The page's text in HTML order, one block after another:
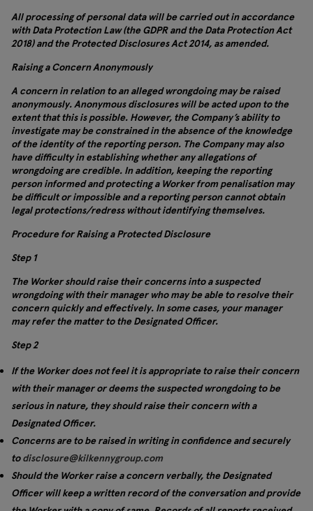
All processing of personal data will be carried out in accordance
with Data Protection Law (the GDPR and the Data Protection Act
2018) and the Protected Disclosures Act 2014, as amended.
Raising a Concern Anonymously
A concern in relation to an alleged wrongdoing may be raised
anonymously. Anonymous disclosures will be acted upon to the
extent that this is possible. However, the Company’s ability to
investigate may be constrained in the absence of the knowledge
of the identity of the reporting person. The Company may also
have difficulty in establishing whether any allegations of
wrongdoing are credible. In addition, keeping the reporting
person informed and protecting a Worker from penalisation may
be difficult or impossible and a reporting person cannot obtain
legal protections/redress without identifying themselves.
Procedure for Raising a Protected Disclosure
Step 1
The Worker should raise their concerns into a suspected
wrongdoing with their manager who may be able to resolve their
concern quickly and effectively. In some cases, your manager
may refer the matter to the Designated Officer.
Step 2
If the Worker does not feel it is appropriate to raise their concern
with their manager or deems the suspected wrongdoing to be
serious in nature, they should raise their concern with a
Designated Officer.
Concerns are to be raised in writing in confidence and securely
todisclosure@kilkennygroup.com
Should the Worker raise a concern verbally, the Designated
Officer will keep a written record of the conversation and provide